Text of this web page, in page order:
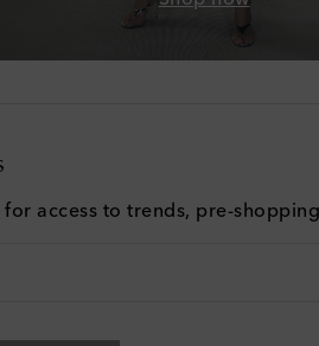
access to trends, pre-